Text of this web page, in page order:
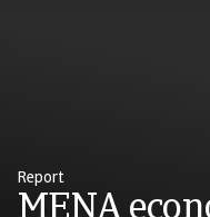
Report